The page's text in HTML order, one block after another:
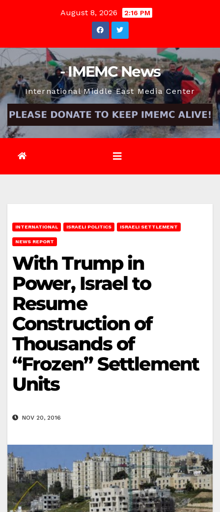
August 8, 2026 2:16 PM
- IMEMC News
International Middle East Media Center
INTERNATIONAL ISRAELI POLITICS ISRAELI SETTLEMENT
NEWS REPORT
With Trump in
Power, Israel to
Resume
Construction of
Thousands of
“Frozen” Settlement
Units
NOV 20, 2016